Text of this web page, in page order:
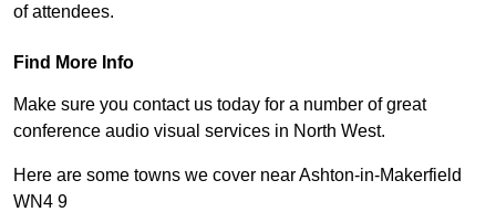
of attendees.
Find More Info
Make sure you contact us today for a number of great
conference audio visual services in North West.
Here are some towns we cover near Ashton-in-Makerfield
WN4 9